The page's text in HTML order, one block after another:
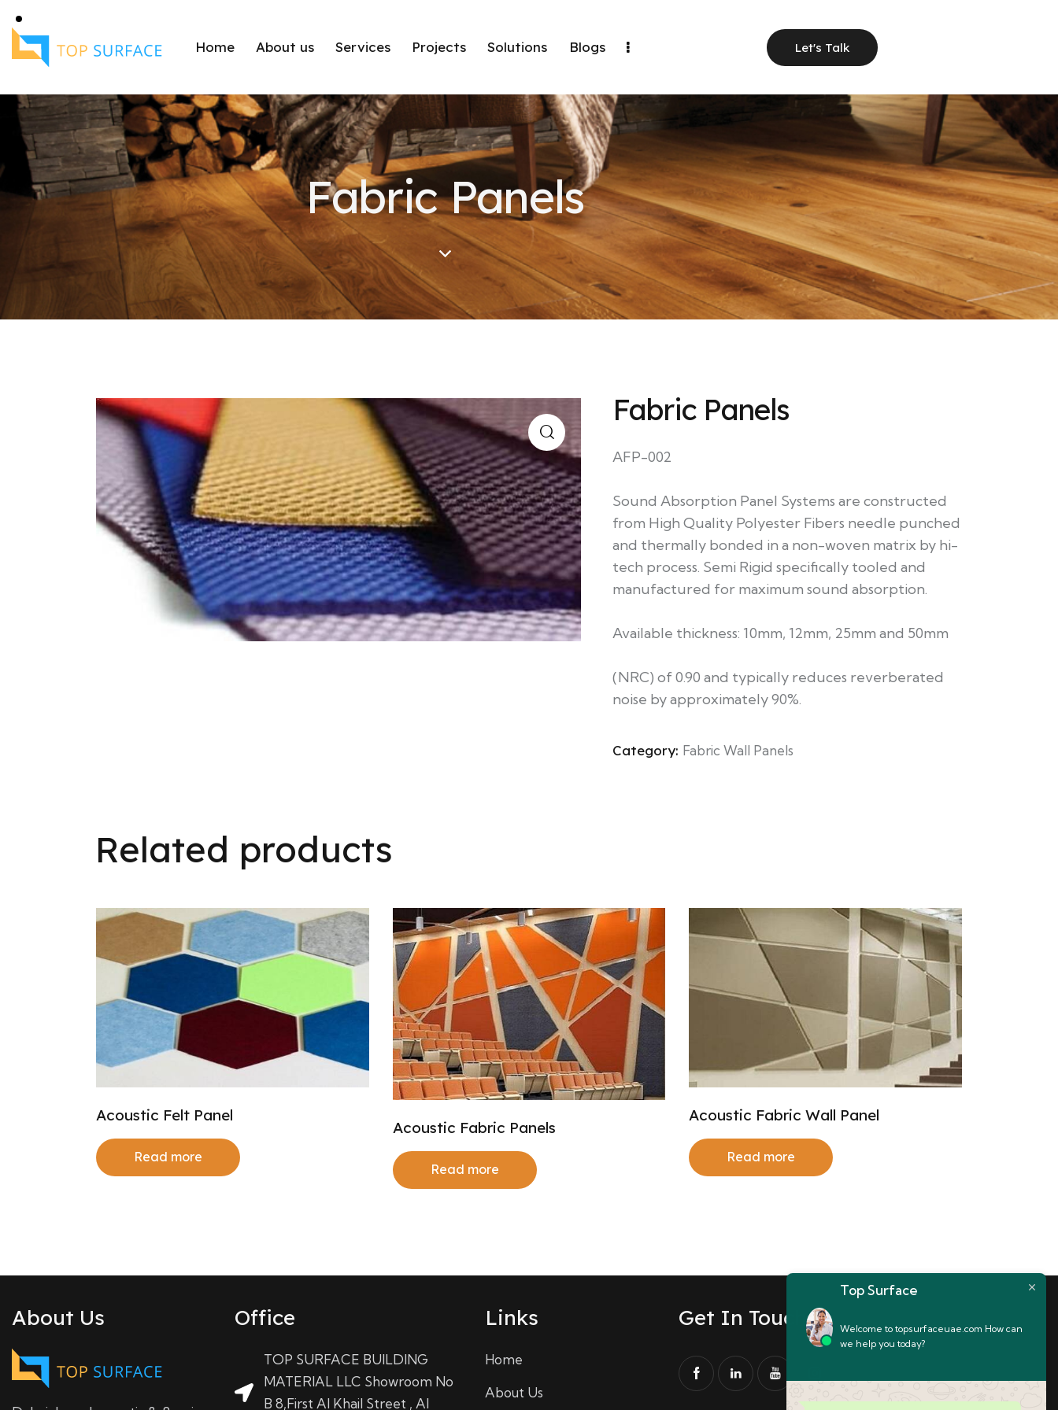
Home About us Services Projects Solutions Blogs Let's Talk
Fabric Panels
Fabric Panels
AFP-002
Sound Absorption Panel Systems are constructed
from High Quality Polyester Fibers needle punched
and thermally bonded in a non-woven matrix by hi-
tech process. Semi Rigid specifically tooled and
manufactured for maximum sound absorption.
Available thickness: 10mm, 12mm, 25mm and 50mm
(NRC) of 0.90 and typically reduces reverberated
noise by approximately 90%.
Category: Fabric Wall Panels
Related products
Acoustic Felt Panel
Read more
Acoustic Fabric Panels
Read more
Acoustic Fabric Wall Panel
Read more
About Us Office
TOP SURFACE BUILDING
MATERIAL LLC Showroom No
B 8,First Al Khail Street , Al
Links
Home
About Us
Get In Touch
Top Surface
Welcome to topsurfaceuae.com How can
we help you today?